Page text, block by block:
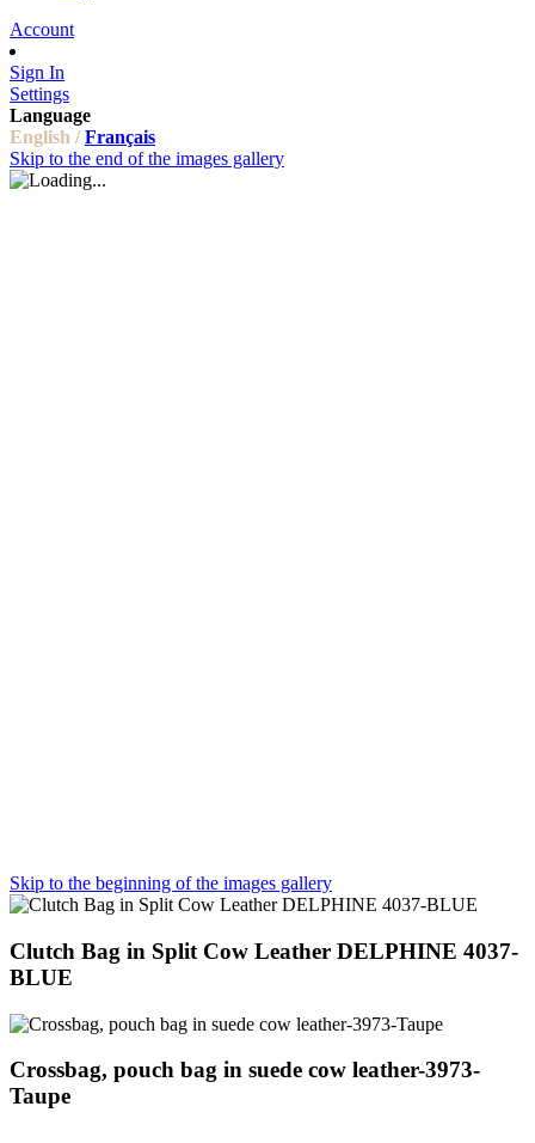
Account
Sign In
Settings
Language
English / Français
Skip to the end of the images gallery
Skip to the beginning of the images gallery
Clutch Bag in Split Cow Leather DELPHINE 4037-
BLUE
Crossbag, pouch bag in suede cow leather-3973-
Taupe